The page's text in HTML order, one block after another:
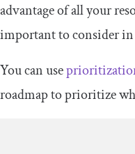
advantage of all your
important to consider in
You can use
roadmap to prioritize